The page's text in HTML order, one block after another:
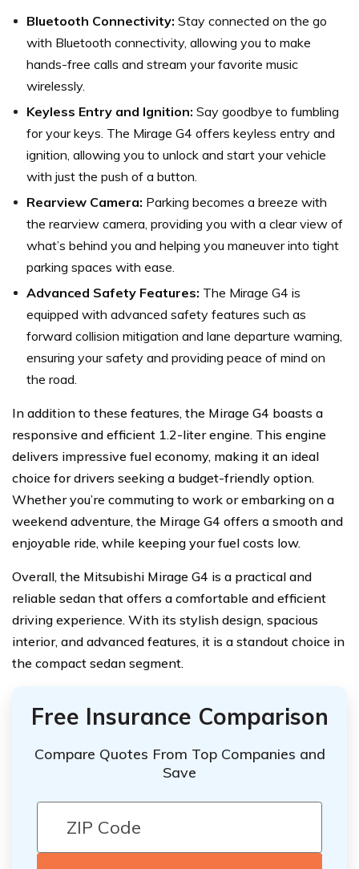
Bluetooth Connectivity: Stay connected on the go
with Bluetooth connectivity, allowing you to make
hands-free calls and stream your favorite music
wirelessly.
Keyless Entry and Ignition: Say goodbye to fumbling
for your keys. The Mirage G4 offers keyless entry and
ignition, allowing you to unlock and start your vehicle
with just the push of a button.
Rearview Camera: Parking becomes a breeze with
the rearview camera, providing you with a clear view of
what’s behind you and helping you maneuver into tight
parking spaces with ease.
Advanced Safety Features: The Mirage G4 is
equipped with advanced safety features such as
forward collision mitigation and lane departure warning,
ensuring your safety and providing peace of mind on
the road.
In addition to these features, the Mirage G4 boasts a
responsive and efficient 1.2-liter engine. This engine
delivers impressive fuel economy, making it an ideal
choice for drivers seeking a budget-friendly option.
Whether you’re commuting to work or embarking on a
weekend adventure, the Mirage G4 offers a smooth and
enjoyable ride, while keeping your fuel costs low.
Overall, the Mitsubishi Mirage G4 is a practical and
reliable sedan that offers a comfortable and efficient
driving experience. With its stylish design, spacious
interior, and advanced features, it is a standout choice in
the compact sedan segment.
Free Insurance Comparison
Compare Quotes From Top Companies and
Save